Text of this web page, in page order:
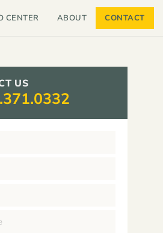
CENTER ABOUT CONTACT
US